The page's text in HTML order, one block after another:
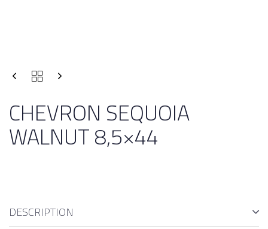
CHEVRON SEQUOIA
WALNUT 8,5×44
DESCRIPTION